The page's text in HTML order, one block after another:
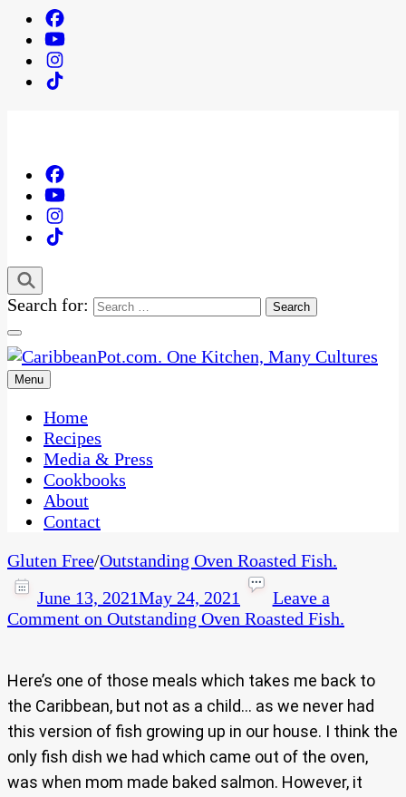
Search for:
CaribbeanPot.com
One Kitchen, Many Cultures
Menu
Home
Recipes
Media & Press
Cookbooks
About
Contact
Gluten Free/Outstanding Oven Roasted Fish.
June 13, 2021May 24, 2021
Leave a
Comment on Outstanding Oven Roasted Fish.
Here’s one of those meals which takes me back to
the Caribbean, but not as a child… as we never had
this version of fish growing up in our house. I think the
only fish dish we had which came out of the oven,
was when mom made baked salmon. However, it